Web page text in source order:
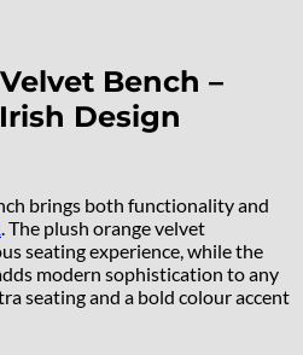
Bench –
Design
brings both functionality and
The plush orange velvet
seating experience, while the
modern sophistication to any
seating and a bold colour accent